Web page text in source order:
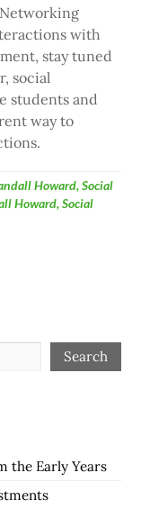
with
stay tuned
social
students and
way to
Howard,Social
Howard,Social
Search
the Early Years